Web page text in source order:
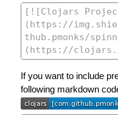
If you want to include
following markdown